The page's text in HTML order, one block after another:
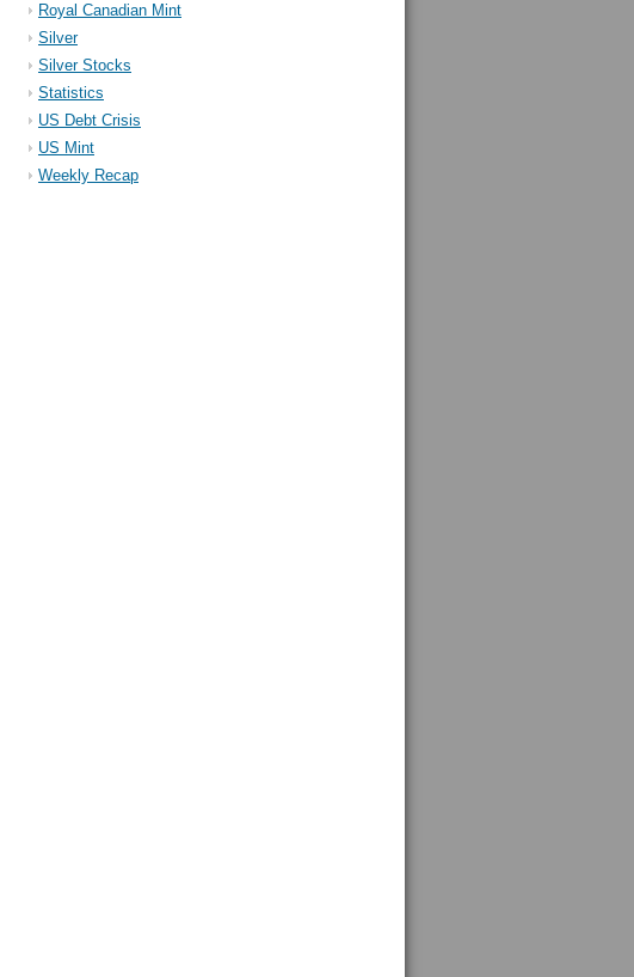
Royal Canadian Mint
Silver
Silver Stocks
Statistics
US Debt Crisis
US Mint
Weekly Recap